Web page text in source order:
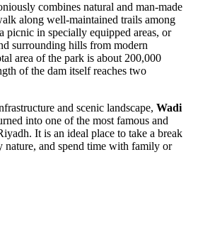
combines natural and man-made
along well-maintained trails among
picnic in specially equipped areas, or
surrounding hills from modern
area of the park is about 200,000
of the dam itself reaches two
and scenic landscape, Wadi
into one of the most famous and
. It is an ideal place to take a break
nature, and spend time with family or